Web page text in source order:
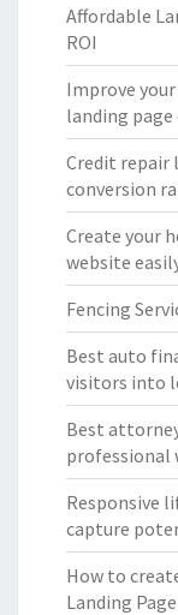
Affordable
ROI
Improve
landing page
Credit repair
conversion
Create your
website
Fencing
Best auto
visitors into
Best
professional
Responsive
capture
How to
Landing Page